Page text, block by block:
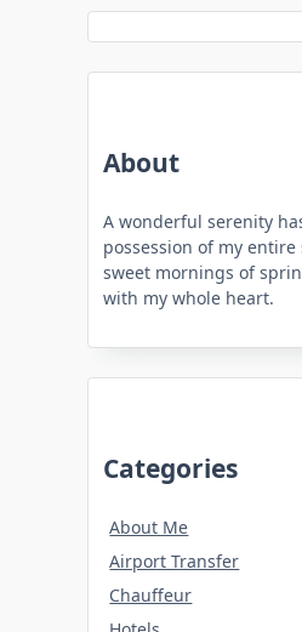
About
A wonderful serenity
possession of my
sweet mornings of
with my whole heart.
Categories
About Me
Airport Transfer
Chauffeur